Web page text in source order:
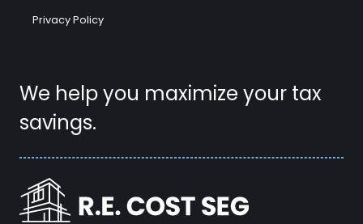
We help you maximize your tax
savings.
Privacy Policy